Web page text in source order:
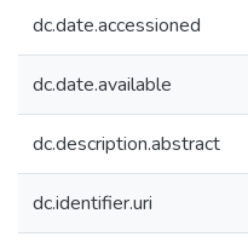
dc.date.accessioned
dc.date.available
dc.description.abstract
dc.identifier.uri